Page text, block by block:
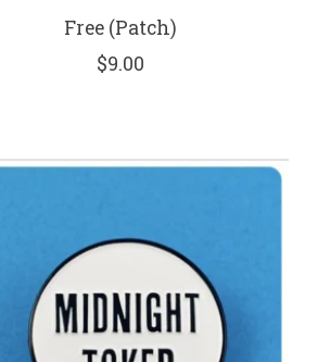
Free (Patch)
$9.00